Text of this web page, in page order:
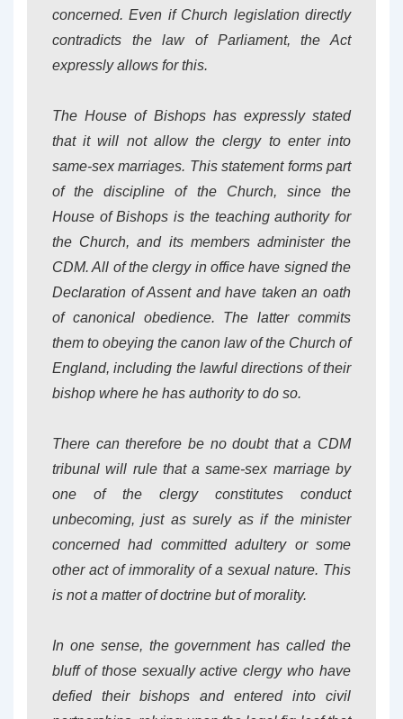
concerned. Even if Church legislation directly
contradicts the law of Parliament, the Act
expressly allows for this.
The House of Bishops has expressly stated
that it will not allow the clergy to enter into
same-sex marriages. This statement forms part
of the discipline of the Church, since the
House of Bishops is the teaching authority for
the Church, and its members administer the
CDM. All of the clergy in office have signed the
Declaration of Assent and have taken an oath
of canonical obedience. The latter commits
them to obeying the canon law of the Church of
England, including the lawful directions of their
bishop where he has authority to do so.
There can therefore be no doubt that a CDM
tribunal will rule that a same-sex marriage by
one of the clergy constitutes conduct
unbecoming, just as surely as if the minister
concerned had committed adultery or some
other act of immorality of a sexual nature. This
is not a matter of doctrine but of morality.
In one sense, the government has called the
bluff of those sexually active clergy who have
defied their bishops and entered into civil